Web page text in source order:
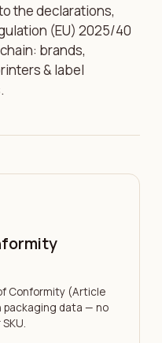
the declarations,
(EU) 2025/40
brands,
& label
Conformity (Article
packaging data — no